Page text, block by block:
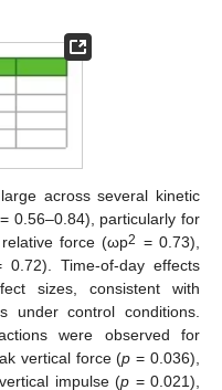
across several kinetic
= 0.56–0.84), particularly for
force (ωp2 = 0.73),
0.72). Time-of-day effects
sizes, consistent with
under control conditions.
were observed for
vertical force (p = 0.036),
impulse (p = 0.021),